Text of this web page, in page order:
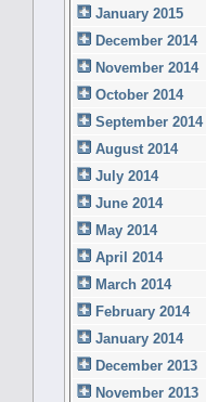
January 2015
December 2014
November 2014
October 2014
September 2014
August 2014
July 2014
June 2014
May 2014
April 2014
March 2014
February 2014
January 2014
December 2013
November 2013